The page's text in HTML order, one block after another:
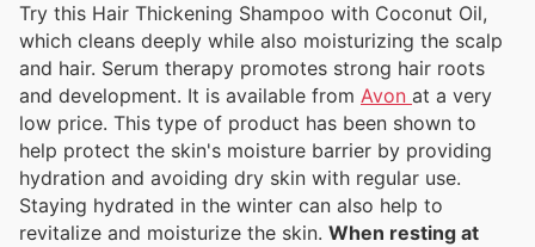
Try this Hair Thickening Shampoo with Coconut Oil,
which cleans deeply while also moisturizing the scalp
and hair. Serum therapy promotes strong hair roots
and development. It is available from Avon at a very
low price. This type of product has been shown to
help protect the skin's moisture barrier by providing
hydration and avoiding dry skin with regular use.
Staying hydrated in the winter can also help to
revitalize and moisturize the skin. When resting at